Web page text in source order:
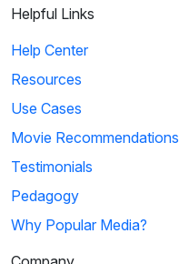
Helpful Links
Help Center
Resources
Use Cases
Movie Recommendations
Testimonials
Pedagogy
Why Popular Media?